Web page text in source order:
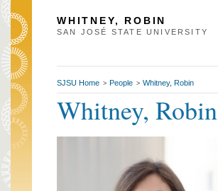
WHITNEY, ROBIN
SAN JOSÉ STATE UNIVERSITY
SJSU Home > People > Whitney, Robin
Whitney, Robin